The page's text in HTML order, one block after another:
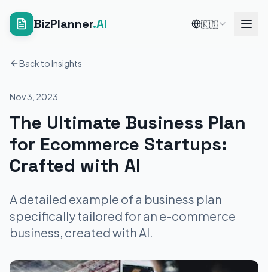
BizPlanner.AI 🇰🇷
Back to Insights
Nov 3, 2023
The Ultimate Business Plan
for Ecommerce Startups:
Crafted with AI
A detailed example of a business plan
specifically tailored for an e-commerce
business, created with AI.